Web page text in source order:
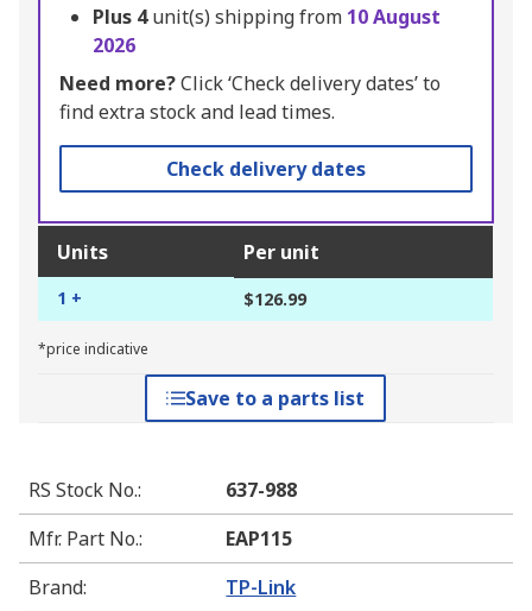
Plus 4unit(s) shipping from 10 August
2026
Need more?Click ‘Check delivery dates’ to
find extra stock and lead times.
Check delivery dates
Units Per unit
1 + $126.99
*price indicative
Save to a parts list
RS Stock No.:
637-988
Mfr. Part No.:
EAP115
Brand: TP-Link